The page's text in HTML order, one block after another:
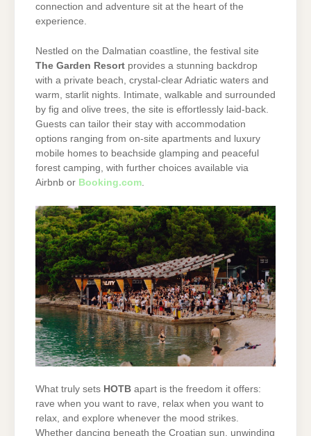
connection and adventure sit at the heart of the
experience.
Nestled on the Dalmatian coastline, the festival site
The Garden Resort provides a stunning backdrop
with a private beach, crystal-clear Adriatic waters and
warm, starlit nights. Intimate, walkable and surrounded
by fig and olive trees, the site is effortlessly laid-back.
Guests can tailor their stay with accommodation
options ranging from on-site apartments and luxury
mobile homes to beachside glamping and peaceful
forest camping, with further choices available via
Airbnb or Booking.com.
What truly sets HOTB apart is the freedom it offers:
rave when you want to rave, relax when you want to
relax, and explore whenever the mood strikes.
Whether dancing beneath the Croatian sun, unwinding